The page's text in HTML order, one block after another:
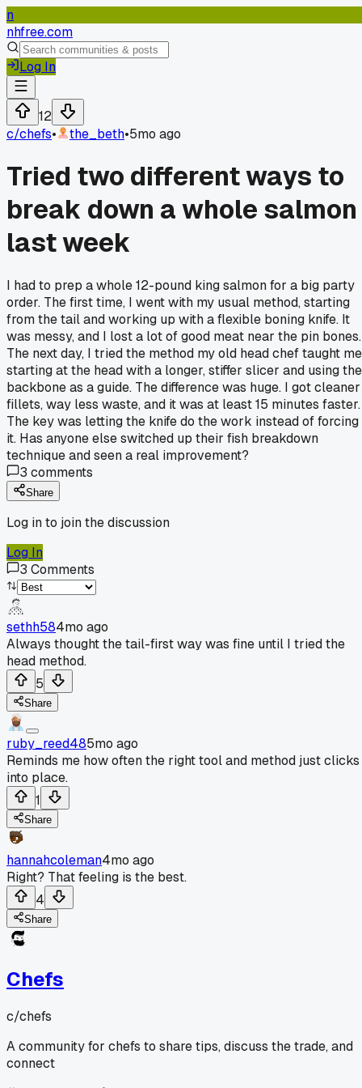
n
nhfree.com
Log In
12
c/chefs• the_beth•5mo ago
Tried two different ways to
break down a whole salmon
last week
I had to prep a whole 12-pound king salmon for a big party
order. The first time, I went with my usual method, starting
from the tail and working up with a flexible boning knife. It
was messy, and I lost a lot of good meat near the pin bones.
The next day, I tried the method my old head chef taught
starting at the head with a longer, stiffer slicer and using the
backbone as a guide. The difference was huge. I got cleaner
fillets, way less waste, and it was at least 15 minutes faster.
The key was letting the knife do the work instead of forcing
it. Has anyone else switched up their fish breakdown
technique and seen a real improvement?
3 comments
Share
Log in to join the discussion
Log In
3 Comments
sethh584mo ago
Always thought the tail-first way was fine until I tried the
head method.
5
Share
ruby_reed485mo ago
Reminds me how often the right tool and method just clicks
into place.
1
Share
hannahcoleman4mo ago
Right? That feeling is the best.
4
Share
Chefs
c/chefs
A community for chefs to share tips, discuss the trade, and
connect